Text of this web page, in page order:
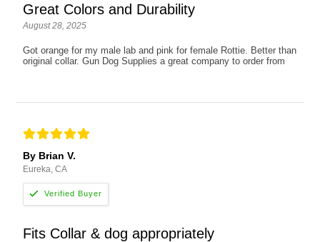
Great Colors and Durability
August 28, 2025
Got orange for my male lab and pink for female Rottie. Better than
original collar. Gun Dog Supplies a great company to order from
By Brian V.
Eureka, CA
Fits Collar & dog appropriately